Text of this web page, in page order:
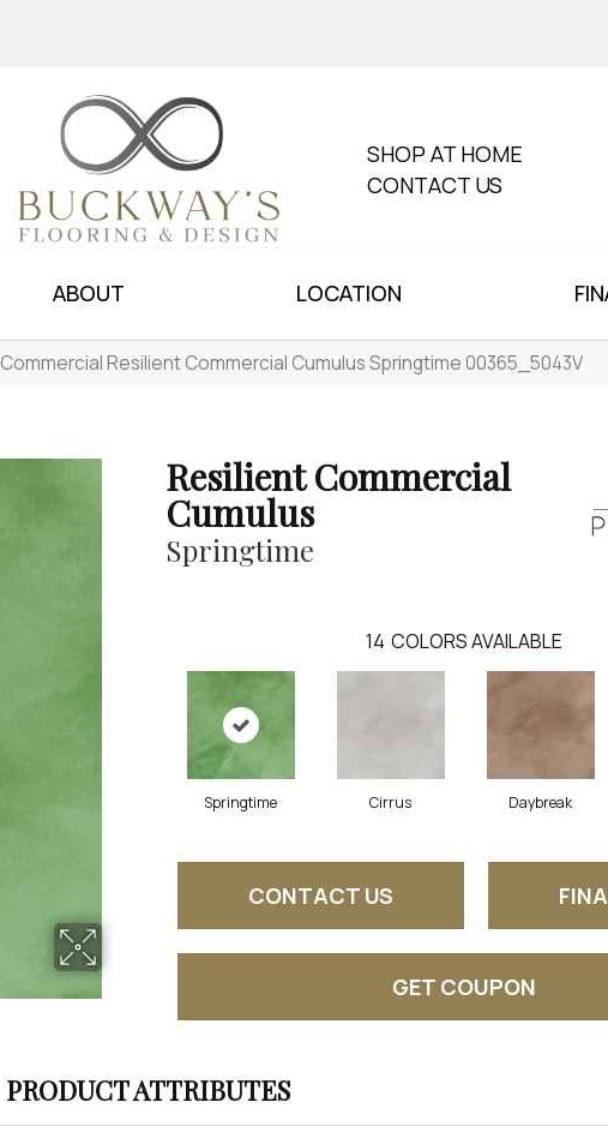
SHOP AT HOME
CONTACT US
ABOUT LOCATION
Resilient Commercial Cumulus Springtime 00365_5043V
Resilient Commercial
Cumulus
Springtime
14 COLORS AVAILABLE
Springtime Cirrus Daybreak
CONTACT US
GET COUPON
PRODUCT ATTRIBUTES